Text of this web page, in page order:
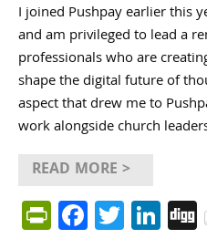
I joined Pushpay earlier this
and am privileged to lead a
professionals who are
shape the digital future of
aspect that drew me to
work alongside church
READ MORE >